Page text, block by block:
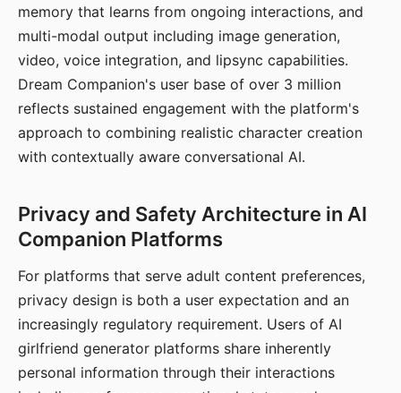
memory that learns from ongoing interactions, and
multi-modal output including image generation,
video, voice integration, and lipsync capabilities.
Dream Companion's user base of over 3 million
reflects sustained engagement with the platform's
approach to combining realistic character creation
with contextually aware conversational AI.
Privacy and Safety Architecture in AI
Companion Platforms
For platforms that serve adult content preferences,
privacy design is both a user expectation and an
increasingly regulatory requirement. Users of AI
girlfriend generator platforms share inherently
personal information through their interactions